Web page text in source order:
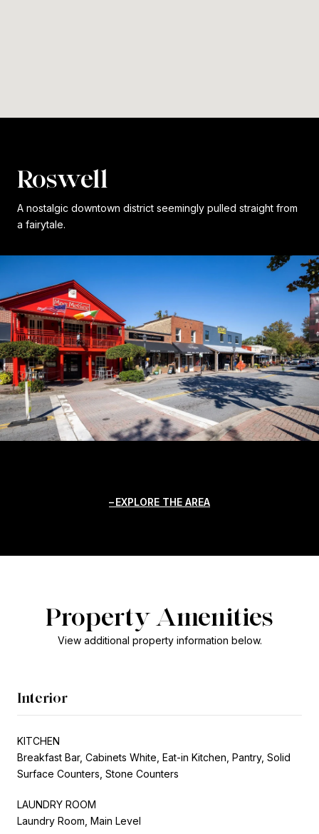
Roswell
A nostalgic downtown district seemingly pulled straight from
a fairytale.
EXPLORE THE AREA
Property Amenities
View additional property information below.
Interior
KITCHEN
Breakfast Bar, Cabinets White, Eat-in Kitchen, Pantry, Solid
Surface Counters, Stone Counters
LAUNDRY ROOM
Laundry Room, Main Level